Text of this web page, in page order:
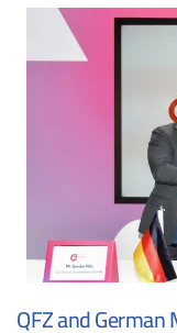
QFZ and German